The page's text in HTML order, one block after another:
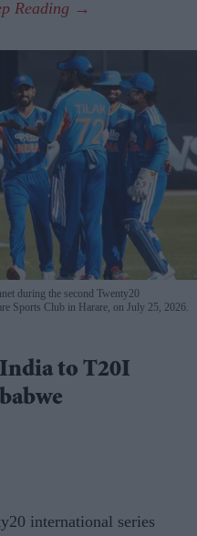
during the second Twenty20
Sports Club in Harare, on July 25, 2026.
to T20I
international series